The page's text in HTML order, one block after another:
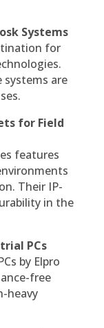
Systems
for
are
for Field
features
Their IP-
in the
PCs
by Elpro
free
heavy